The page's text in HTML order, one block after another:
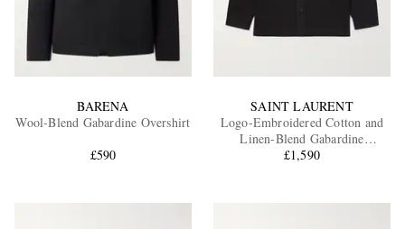
BARENA
Wool-Blend Gabardine Overshirt
£590
SAINT LAURENT
Logo-Embroidered Cotton and
Linen-Blend Gabardine
Overshirt
£1,590